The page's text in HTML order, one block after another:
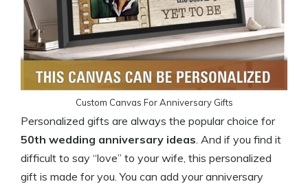
Custom Canvas For Anniversary Gifts
Personalized gifts are always the popular choice for
50th wedding anniversary ideas . And if you find it
difficult to say “love” to your wife, this personalized
gift is made for you. You can add your anniversary